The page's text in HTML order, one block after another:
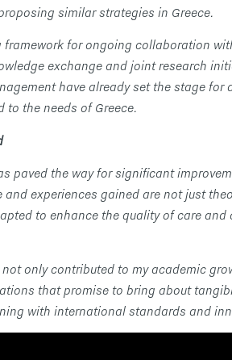
similar strategies in Greece.
framework for ongoing collaboration
exchange and joint research
have already set the stage
to the needs of Greece.
paved the way for significant
and experiences gained are not just
to enhance the quality of care
not only contributed to my academic
that promise to bring about
with international standards and